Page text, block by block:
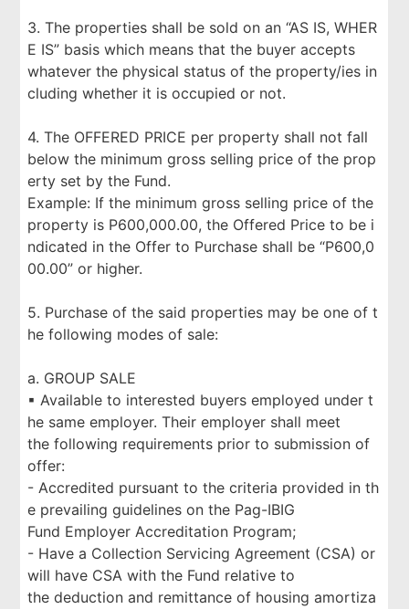
3. The properties shall be sold on an “AS IS, WHER
E IS” basis which means that the buyer accepts
whatever the physical status of the property/ies in
cluding whether it is occupied or not.
4. The OFFERED PRICE per property shall not fall
below the minimum gross selling price of the prop
erty set by the Fund.
Example: If the minimum gross selling price of the
property is P600,000.00, the Offered Price to be i
ndicated in the Offer to Purchase shall be “P600,0
00.00” or higher.
5. Purchase of the said properties may be one of t
he following modes of sale:
a. GROUP SALE
▪ Available to interested buyers employed under t
he same employer. Their employer shall meet
the following requirements prior to submission of
offer:
- Accredited pursuant to the criteria provided in th
e prevailing guidelines on the Pag-IBIG
Fund Employer Accreditation Program;
- Have a Collection Servicing Agreement (CSA) or
will have CSA with the Fund relative to
the deduction and remittance of housing amortiza